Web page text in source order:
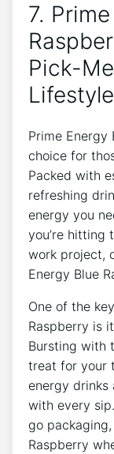
7.
Pick-
Lifestyle
Prime Energy
choice for
Packed with
refreshing
energy you
you’re hitting
work project,
Energy Blue
One of the
Raspberry is
Bursting with
treat for your
energy drinks
with every
go
Raspberry